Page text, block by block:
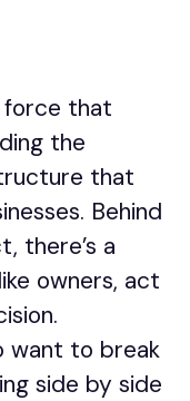
force that
the
that
Behind
there’s a
owners, act
want to break
side by side